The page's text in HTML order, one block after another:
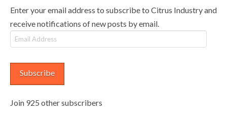
Enter your email address to subscribe to Citrus Industry and
receive notifications of new posts by email.
Email
Address
Subscribe
Join 925 other subscribers